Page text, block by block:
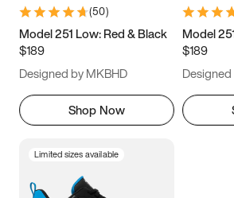
9.5 10 10.5
11.5
(50)
Model 251 Low: Red & Black
$189
Designed by MKBHD
Shop Now
Model
$189
Limited sizes available